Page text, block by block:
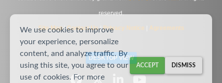
reserved.
Site Map|Contact Us|Privacy Notice Agreements
DESKTOP VIEW
We use cookies to improve
your experience, personalize
content, and analyze traffic. By
using this site, you agree to our
use of cookies. For more
ACCEPT DISMISS